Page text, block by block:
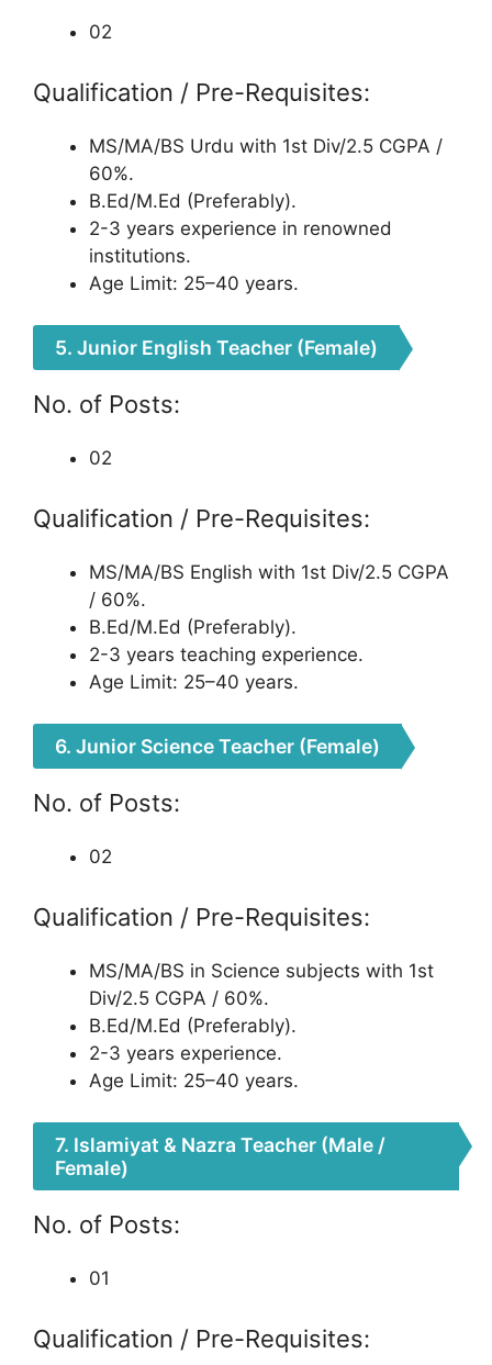
02
Qualification / Pre-Requisites:
MS/MA/BS Urdu with 1st Div/2.5 CGPA /
60%.
B.Ed/M.Ed (Preferably).
2-3 years experience in renowned
institutions.
Age Limit: 25–40 years.
5. Junior English Teacher (Female)
No. of Posts:
02
Qualification / Pre-Requisites:
MS/MA/BS English with 1st Div/2.5 CGPA
/ 60%.
B.Ed/M.Ed (Preferably).
2-3 years teaching experience.
Age Limit: 25–40 years.
6. Junior Science Teacher (Female)
No. of Posts:
02
Qualification / Pre-Requisites:
MS/MA/BS in Science subjects with 1st
Div/2.5 CGPA / 60%.
B.Ed/M.Ed (Preferably).
2-3 years experience.
Age Limit: 25–40 years.
7. Islamiyat & Nazra Teacher (Male /
Female)
No. of Posts:
01
Qualification / Pre-Requisites: